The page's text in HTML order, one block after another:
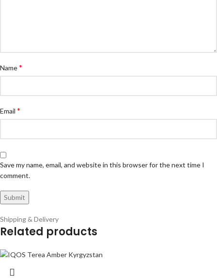
Name*
Email *
Save my name, email, and website in this browser for the next time I
comment.
Shipping & Delivery
Related products